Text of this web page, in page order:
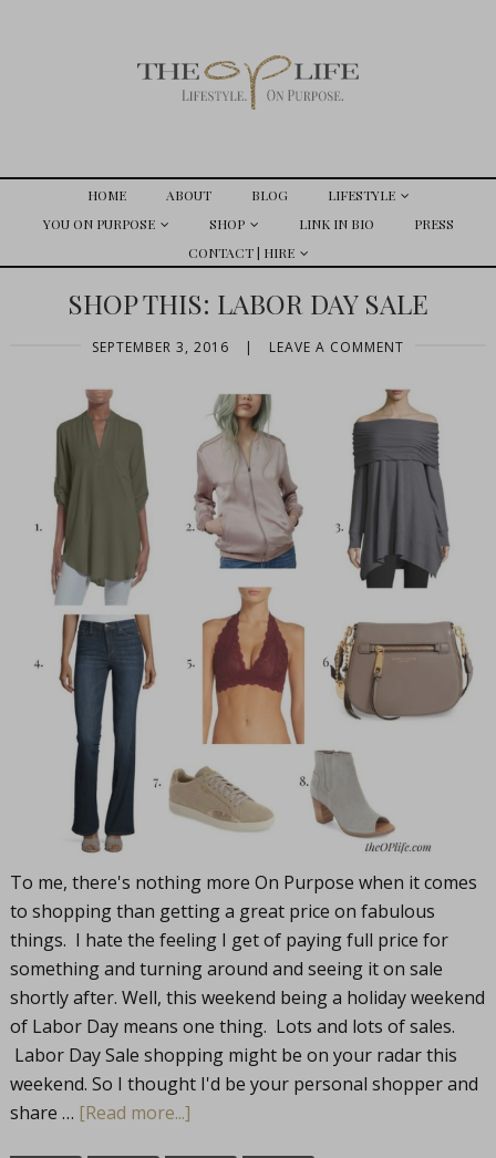
HOME ABOUT BLOG
LIFESTYLE
YOU ON PURPOSE
SHOP LINK IN BIO
PRESS
CONTACT | HIRE
SHOP THIS: LABOR DAY SALE
SEPTEMBER 3, 2016 | LEAVE A COMMENT
To me, there's nothing more On Purpose when it comes
to shopping than getting a great price on fabulous
things. I hate the feeling I get of paying full price for
something and turning around and seeing it on sale
shortly after. Well, this weekend being a holiday weekend
of Labor Day means one thing. Lots and lots of sales.
Labor Day Sale shopping might be on your radar this
weekend. So I thought I'd be your personal shopper and
share … [Read more...]